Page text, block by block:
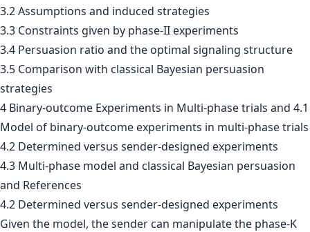
3.2 Assumptions and induced strategies
3.3 Constraints given by phase-II experiments
3.4 Persuasion ratio and the optimal signaling structure
3.5 Comparison with classical Bayesian persuasion
strategies
4 Binary-outcome Experiments in Multi-phase trials and 4.1
Model of binary-outcome experiments in multi-phase trials
4.2 Determined versus sender-designed experiments
4.3 Multi-phase model and classical Bayesian persuasion
and References
4.2 Determined versus sender-designed experiments
Given the model, the sender can manipulate the phase-K